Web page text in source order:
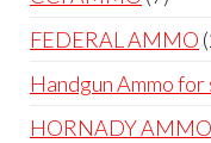
FEDERAL AMMO
Handgun Ammo for
HORNADY AMMO